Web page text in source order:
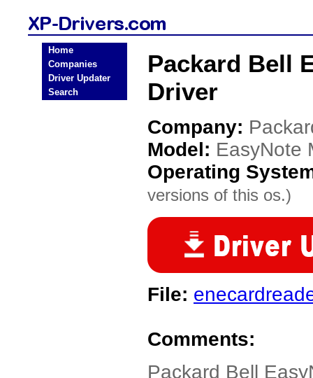
Home
Companies
Driver Updater
Search
Packard Bell
Driver
Company:
Model: EasyNote
Operating
versions of this os.)
File:
Comments:
Packard Bell